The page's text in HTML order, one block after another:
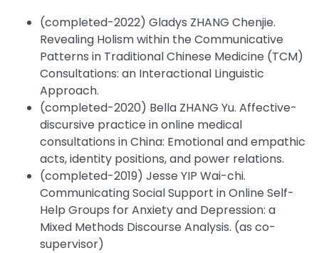
(completed-2022) Gladys ZHANG Chenjie.
Revealing Holism within the Communicative
Patterns in Traditional Chinese Medicine (TCM)
Consultations: an Interactional Linguistic
Approach.
(completed-2020) Bella ZHANG Yu. Affective-
discursive practice in online medical
consultations in China: Emotional and empathic
acts, identity positions, and power relations.
(completed-2019) Jesse YIP Wai-chi.
Communicating Social Support in Online Self-
Help Groups for Anxiety and Depression: a
Mixed Methods Discourse Analysis. (as co-
supervisor)